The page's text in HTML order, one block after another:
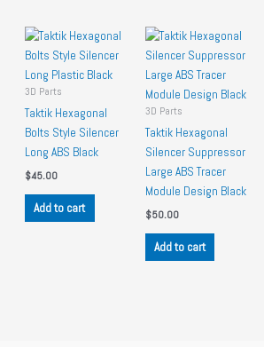
3D Parts
Taktik Hexagonal
Bolts Style Silencer
Long ABS Black
$45.00
Add to cart
3D Parts
Taktik Hexagonal
Silencer Suppressor
Large ABS Tracer
Module Design Black
$50.00
Add to cart